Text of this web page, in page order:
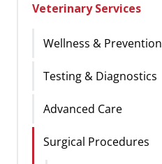
Veterinary Services
Wellness & Prevention
Testing & Diagnostics
Advanced Care
Surgical Procedures